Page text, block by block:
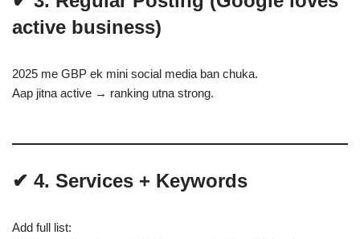
active business)
2025 me GBP ek mini social media ban chuka.
Aap jitna active → ranking utna strong.
✔ 4. Services + Keywords
Add full list: